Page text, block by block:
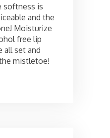
softness is
and the
Moisturize
free lip
all set and
mistletoe!